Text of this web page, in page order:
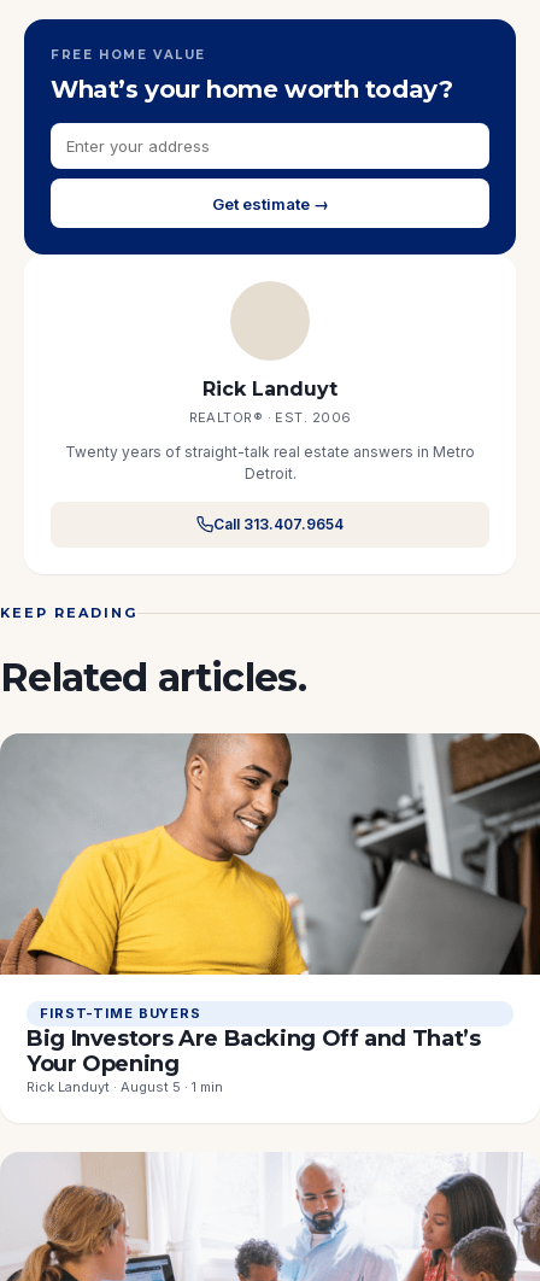
FREE HOME VALUE
What’s your home worth today?
Get estimate →
Rick Landuyt
REALTOR® · EST. 2006
Twenty years of straight-talk real estate answers in Metro
Detroit.
Call 313.407.9654
KEEP READING
Related articles.
FIRST-TIME BUYERS
Big Investors Are Backing Off and That’s
Your Opening
Rick Landuyt · August 5 · 1 min